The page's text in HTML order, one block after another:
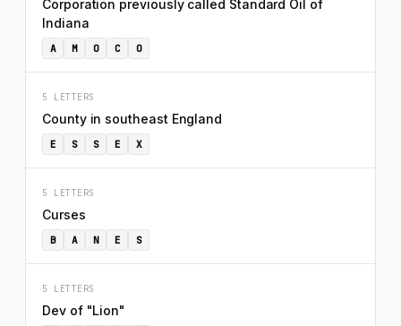
Corporation previously called Standard Oil of
Indiana
A M O C O
5 LETTERS
County in southeast England
E S S E X
5 LETTERS
Curses
B A N E S
5 LETTERS
Dev of "Lion"